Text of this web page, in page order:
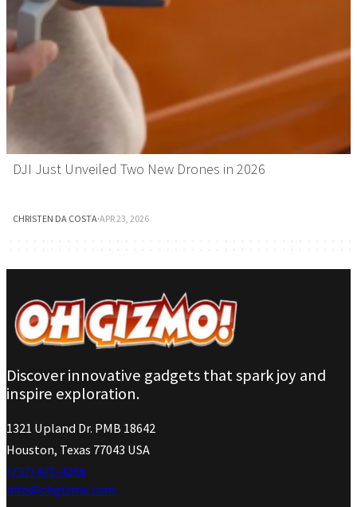
DJI Just Unveiled Two New Drones in 2026
CHRISTEN DA COSTA·APR 23, 2026
Discover innovative gadgets that spark joy and
inspire exploration.
1321 Upland Dr. PMB 18642
Houston, Texas 77043 USA
(737) 471-4266
info@ohgizmo.com